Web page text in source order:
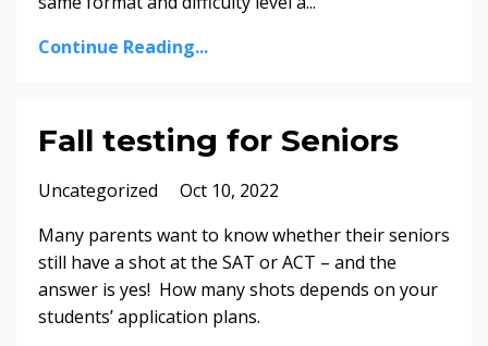
Continue Reading...
Fall testing for Seniors
Uncategorized
Oct 10, 2022
Many parents want to know whether their seniors
still have a shot at the SAT or ACT – and the
answer is yes! How many shots depends on your
students’ application plans.